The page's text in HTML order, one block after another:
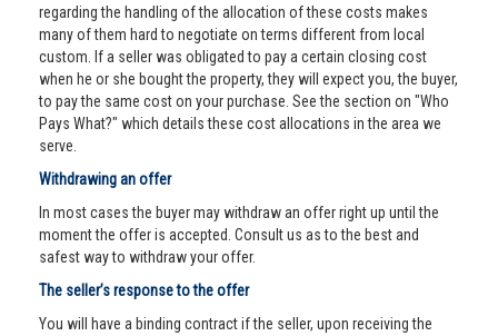
regarding the handling of the allocation of these costs makes
many of them hard to negotiate on terms different from local
custom. If a seller was obligated to pay a certain closing cost
when he or she bought the property, they will expect you, the buyer,
to pay the same cost on your purchase. See the section on "Who
Pays What?" which details these cost allocations in the area we
serve.
Withdrawing an offer
In most cases the buyer may withdraw an offer right up until the
moment the offer is accepted. Consult us as to the best and
safest way to withdraw your offer.
The seller’s response to the offer
You will have a binding contract if the seller, upon receiving the